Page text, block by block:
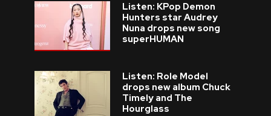
Listen: KPop Demon
Hunters star Audrey
Nuna drops new song
superHUMAN
Listen: Role Model
drops new album Chuck
Timely and The
Hourglass